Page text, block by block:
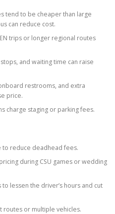
tend to be cheaper than large
can reduce cost.
trips or longer regional routes
and waiting time can raise
restrooms, and extra
price.
charge staging or parking fees.
to reduce deadhead fees.
during CSU games or wedding
lessen the driver’s hours and cut
routes or multiple vehicles.